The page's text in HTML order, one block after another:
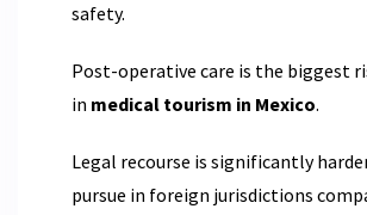
safety.
Post-operative care is the biggest
in medical tourism in Mexico.
Legal recourse is significantly
pursue in foreign jurisdictions